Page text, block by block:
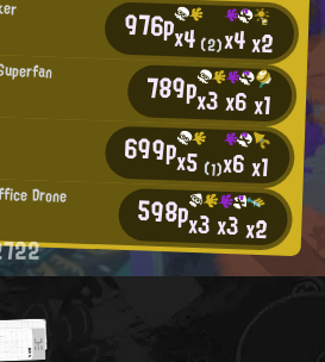
976px4(2)x4x2
789px3x6x1
699px5 (1)x6x1
Drone 598px3x3x2